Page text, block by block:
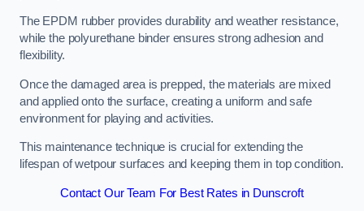
The EPDM rubber provides durability and weather resistance,
while the polyurethane binder ensures strong adhesion and
flexibility.
Once the damaged area is prepped, the materials are mixed
and applied onto the surface, creating a uniform and safe
environment for playing and activities.
This maintenance technique is crucial for extending the
lifespan of wetpour surfaces and keeping them in top condition.
Contact Our Team For Best Rates in Dunscroft